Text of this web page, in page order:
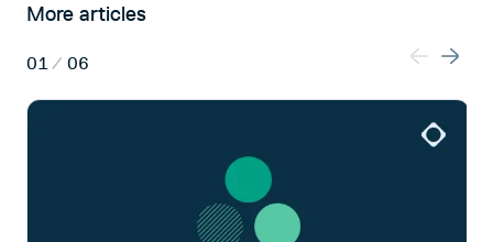
More articles
01 / 06